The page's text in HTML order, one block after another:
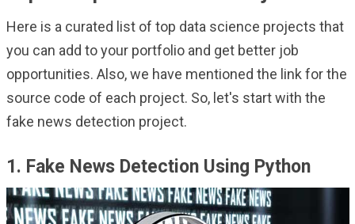
Here is a curated list of top data science projects that
you can add to your portfolio and get better job
opportunities. Also, we have mentioned the link for the
source code of each project. So, let's start with the
fake news detection project.
1. Fake News Detection Using Python